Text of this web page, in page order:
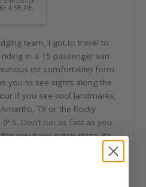
A SELFIE,
team, I got to travel to
in a 15 passenger van
(or comfortable) form
you to see sights along the
if you see cool landmarks,
TX or the Rocky
Don’t run as fast as you
you have eaten pizza. It’s